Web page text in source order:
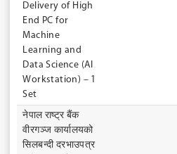
Delivery of High
End PC for
Machine
Learning and
Data Science (AI
Workstation) – 1
Set
नेपाल राष्ट्र बैंक
वीरगञ्ज कार्यालयको
सिलबन्दी दरभाउपत्र